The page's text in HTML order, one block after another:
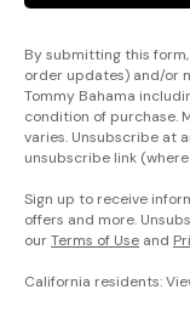
By submitting this
order updates) and/or
Tommy Bahama
condition of purchase.
varies. Unsubscribe at
unsubscribe link
Sign up to receive
offers and more.
ourTerms of Use and
California residents: